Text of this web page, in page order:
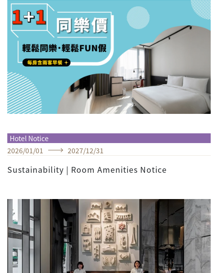
Hotel Notice
2026/01/01 2027/12/31
Sustainability | Room Amenities Notice